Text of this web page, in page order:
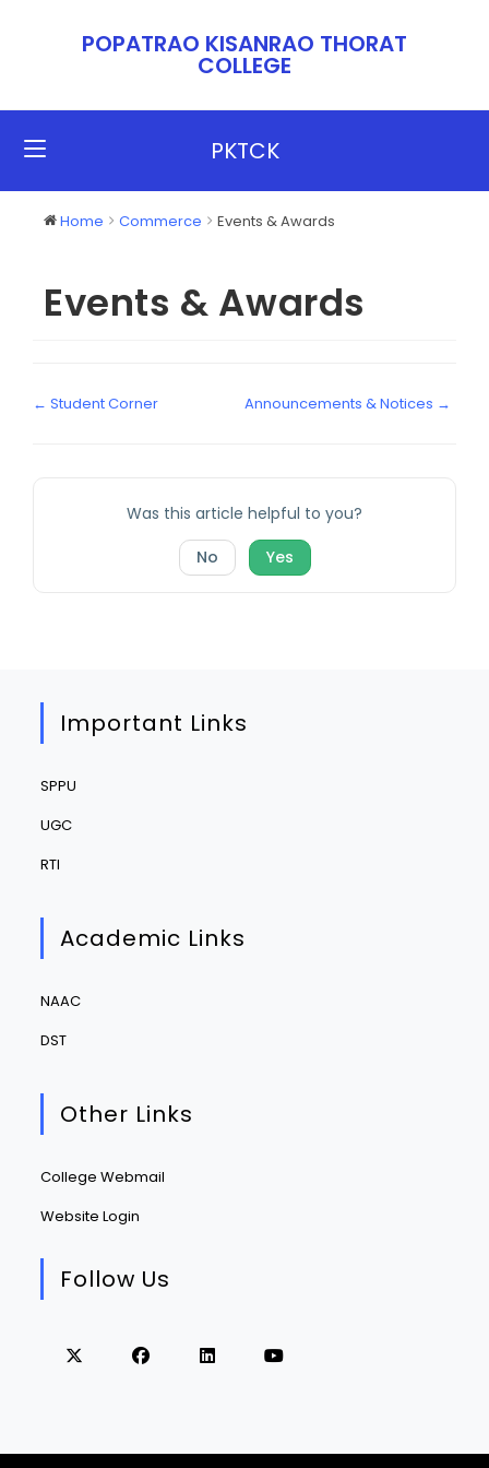
POPATRAO KISANRAO THORAT
COLLEGE​​
PKTCK
Home Commerce Events & Awards
Events & Awards
← Student Corner Announcements & Notices →
Was this article helpful to you?
No
Yes
Important Links
SPPU
UGC
RTI
Academic Links
NAAC
DST
Other Links
College Webmail
Website Login
Follow Us